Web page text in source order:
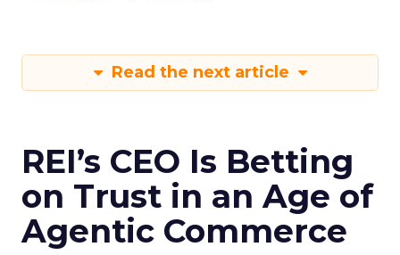
Read the next article
REI’s CEO Is Betting
on Trust in an Age of
Agentic Commerce